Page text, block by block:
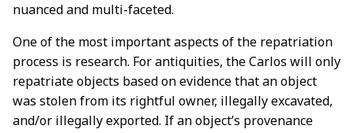
nuanced and multi-faceted.
One of the most important aspects of the repatriation
process is research. For antiquities, the Carlos will only
repatriate objects based on evidence that an object
was stolen from its rightful owner, illegally excavated,
and/or illegally exported. If an object’s provenance